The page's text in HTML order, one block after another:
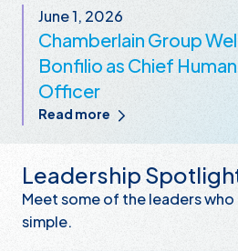
June 1, 2026
Chamberlain Group
Bonfilio as Chief
Officer
Read more
Leadership
Meet some of the leaders
simple.